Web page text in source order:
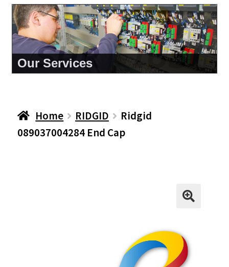
About Us
Home RIDGID
Ridgid
089037004284 End Cap